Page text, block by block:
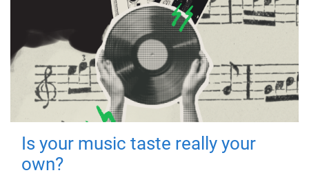
Is your music taste really your
own?